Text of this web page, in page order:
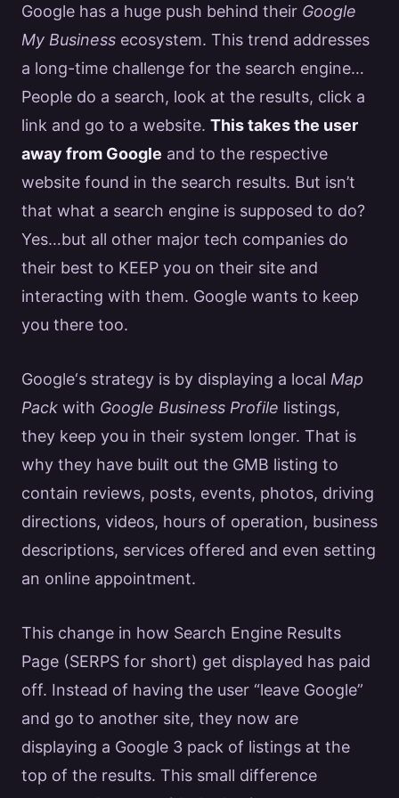
Google has a huge push behind their Google
My Business ecosystem. This trend addresses
a long-time challenge for the search engine…
People do a search, look at the results, click a
link and go to a website. This takes the user
away from Google and to the respective
website found in the search results. But isn’t
that what a search engine is supposed to do?
Yes…but all other major tech companies do
their best to KEEP you on their site and
interacting with them. Google wants to keep
you there too.
Google‘s strategy is by displaying a local Map
Pack with Google Business Profile listings,
they keep you in their system longer. That is
why they have built out the GMB listing to
contain reviews, posts, events, photos, driving
directions, videos, hours of operation, business
descriptions, services offered and even setting
an online appointment.
This change in how Search Engine Results
Page (SERPS for short) get displayed has paid
off. Instead of having the user “leave Google”
and go to another site, they now are
displaying a Google 3 pack of listings at the
top of the results. This small difference